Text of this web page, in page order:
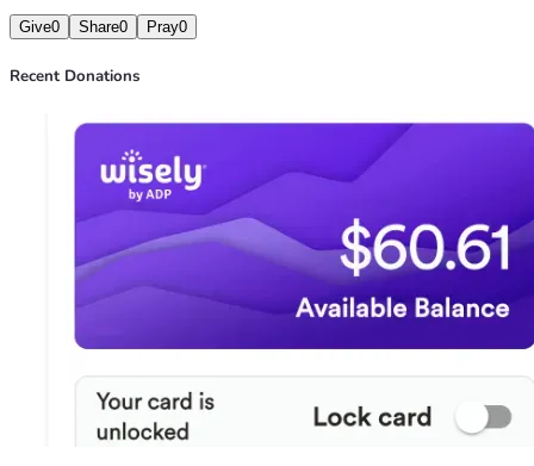
Give0 Share0 Pray0
Recent Donations